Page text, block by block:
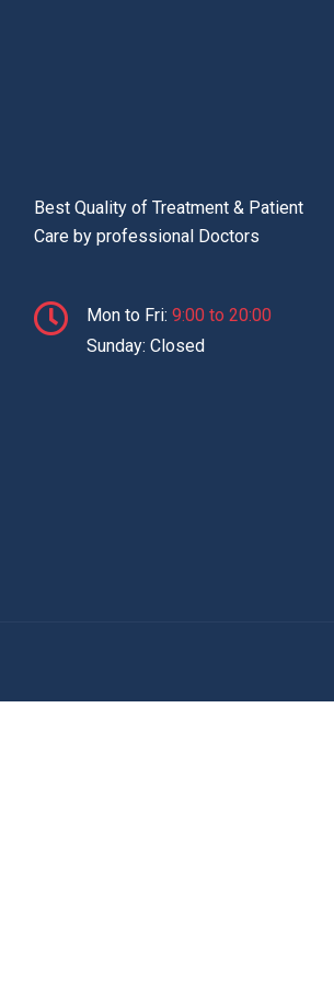
Best Quality of Treatment & Patient
Care by professional Doctors
Mon to Fri:9:00 to 20:00
Sunday: Closed